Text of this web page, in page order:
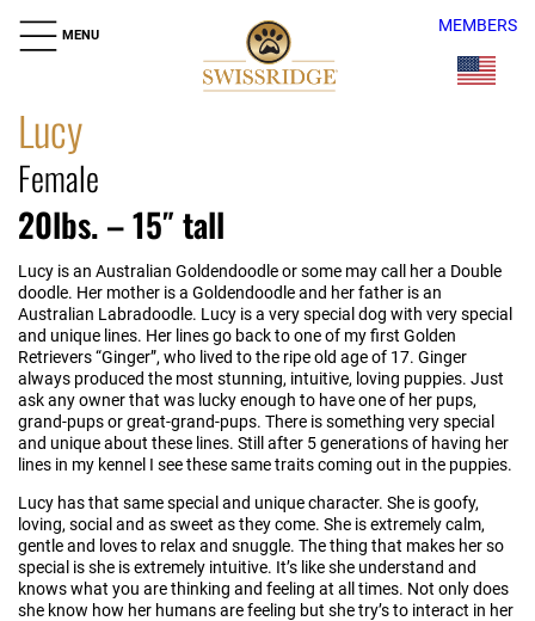
MENU MEMBERS
Lucy
Female
20lbs. – 15″ tall
Lucy is an Australian Goldendoodle or some may call her a Double
doodle. Her mother is a Goldendoodle and her father is an
Australian Labradoodle. Lucy is a very special dog with very special
and unique lines. Her lines go back to one of my first Golden
Retrievers “Ginger”, who lived to the ripe old age of 17. Ginger
always produced the most stunning, intuitive, loving puppies. Just
ask any owner that was lucky enough to have one of her pups,
grand-pups or great-grand-pups. There is something very special
and unique about these lines. Still after 5 generations of having her
lines in my kennel I see these same traits coming out in the puppies.
Lucy has that same special and unique character. She is goofy,
loving, social and as sweet as they come. She is extremely calm,
gentle and loves to relax and snuggle. The thing that makes her so
special is she is extremely intuitive. It’s like she understand and
knows what you are thinking and feeling at all times. Not only does
she know how her humans are feeling but she try’s to interact in her